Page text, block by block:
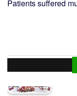
Patients suffered